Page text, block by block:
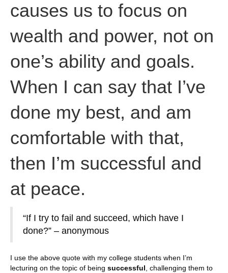
causes us to focus on
wealth and power, not on
one’s ability and goals.
When I can say that I’ve
done my best, and am
comfortable with that,
then I’m successful and
at peace.
“If I try to fail and succeed, which have I
done?” – anonymous
I use the above quote with my college students when I’m
lecturing on the topic of being successful , challenging them to